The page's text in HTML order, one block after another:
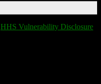
HHS Vulnerability Disclosure